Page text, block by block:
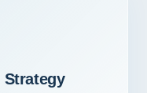
Strategy